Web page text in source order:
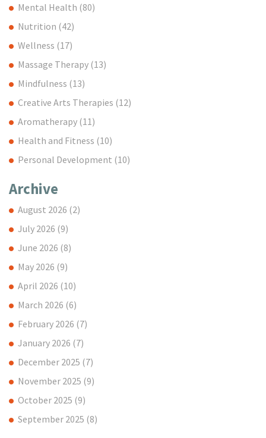
Mental Health (80)
Nutrition (42)
Wellness (17)
Massage Therapy (13)
Mindfulness (13)
Creative Arts Therapies (12)
Aromatherapy (11)
Health and Fitness (10)
Personal Development (10)
Archive
August 2026 (2)
July 2026 (9)
June 2026 (8)
May 2026 (9)
April 2026 (10)
March 2026 (6)
February 2026 (7)
January 2026 (7)
December 2025 (7)
November 2025 (9)
October 2025 (9)
September 2025 (8)